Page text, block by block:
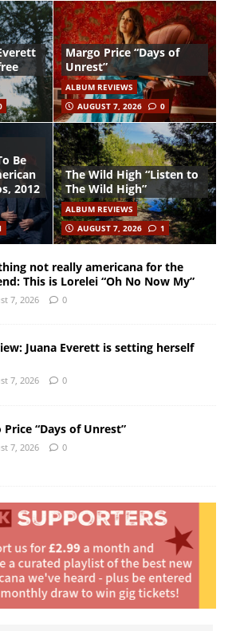
Margo Price “Days of
Unrest”
ALBUM REVIEWS
AUGUST 7, 2026
0
Be
2012
The Wild High “Listen to
The Wild High”
ALBUM REVIEWS
AUGUST 7, 2026
1
not really americana for the
This is Lorelei “Oh No Now My”
7, 2026 0
Juana Everett is setting herself
7, 2026 0
Price “Days of Unrest”
7, 2026 0